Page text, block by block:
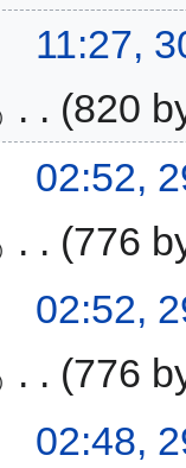
11:27,
820
02:52,
776
02:52,
776
02:48,